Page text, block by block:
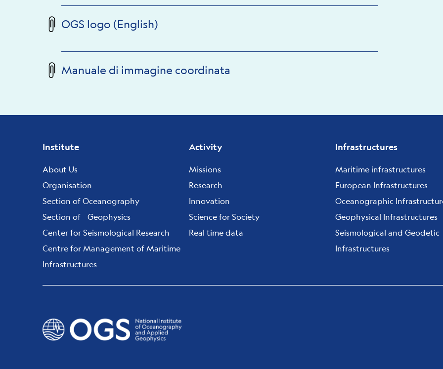
OGS logo (English)
Manuale di immagine coordinata
Footer
menu
Institute
About Us
Organisation
Section of Oceanography
Section of Geophysics
Center for Seismological Research
Centre for Management of Maritime
Infrastructures
Activity
Missions
Research
Innovation
Science for Society
Real time data
Infrastructures
Maritime infrastructures
European Infrastructures
Oceanographic
Geophysical Infrastructures
Seismological and Geodetic
Infrastructures